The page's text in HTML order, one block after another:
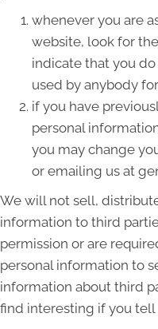
whenever you are
website, look for
indicate that you
used by anybody
if you have
personal
you may change
or emailing us at
We will not sell,
information to third
permission or are
personal information to
information about third
find interesting if you tell